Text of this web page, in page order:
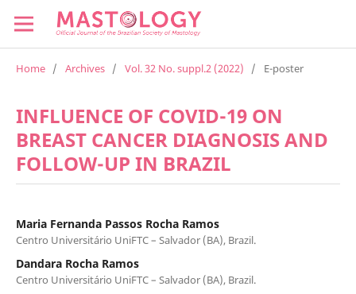
Home / Archives / Vol. 32 No. suppl.2 (2022) / E-poster
INFLUENCE OF COVID-19 ON
BREAST CANCER DIAGNOSIS AND
FOLLOW-UP IN BRAZIL
Maria Fernanda Passos Rocha Ramos
Centro Universitário UniFTC – Salvador (BA), Brazil.
Dandara Rocha Ramos
Centro Universitário UniFTC – Salvador (BA), Brazil.